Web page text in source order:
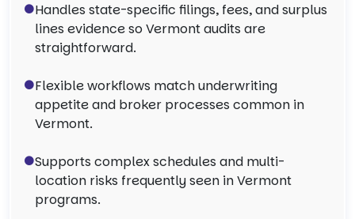
Handles state-specific filings, fees, and surplus
lines evidence so Vermont audits are
straightforward.
Flexible workflows match underwriting
appetite and broker processes common in
Vermont.
Supports complex schedules and multi-
location risks frequently seen in Vermont
programs.